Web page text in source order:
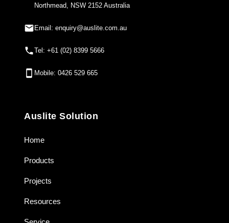
Northmead, NSW 2152 Australia
Email: enquiry@auslite.com.au
Tel: +61 (02) 8399 5666
Mobile: 0426 529 665
Auslite Solution
Home
Products
Projects
Resources